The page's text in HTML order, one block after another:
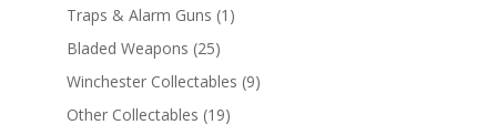
Traps & Alarm Guns (1)
Bladed Weapons (25)
Winchester Collectables (9)
Other Collectables (19)